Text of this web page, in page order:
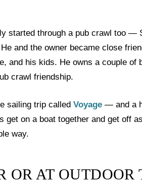
started through a pub crawl too —
and the owner became close
and his kids. He owns a couple of
crawl friendship.
sailing trip calledVoyage — and a
get on a boat together and get off
way.
OR AT OUTDOOR